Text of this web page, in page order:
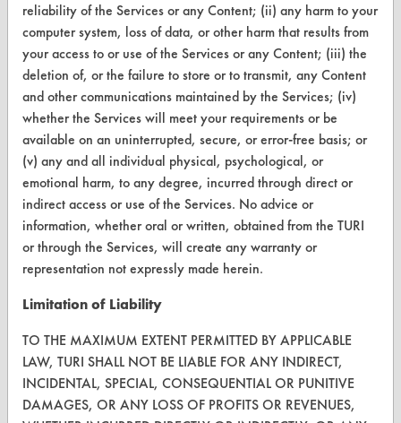
Help Topics
TURI Laboratory Home
Terms and Conditions
CONTACT
Visit our blog
CleanBreak
OR visit
www.turi.org
reliability of the Services or any Content; (ii) any harm to your
computer system, loss of data, or other harm that results from
your access to or use of the Services or any Content; (iii) the
deletion of, or the failure to store or to transmit, any Content
and other communications maintained by the Services; (iv)
whether the Services will meet your requirements or be
available on an uninterrupted, secure, or error-free basis; or
(v) any and all individual physical, psychological, or
emotional harm, to any degree, incurred through direct or
indirect access or use of the Services. No advice or
information, whether oral or written, obtained from the TURI
or through the Services, will create any warranty or
representation not expressly made herein.
Limitation of Liability
TO THE MAXIMUM EXTENT PERMITTED BY APPLICABLE
LAW, TURI SHALL NOT BE LIABLE FOR ANY INDIRECT,
INCIDENTAL, SPECIAL, CONSEQUENTIAL OR PUNITIVE
DAMAGES, OR ANY LOSS OF PROFITS OR REVENUES,